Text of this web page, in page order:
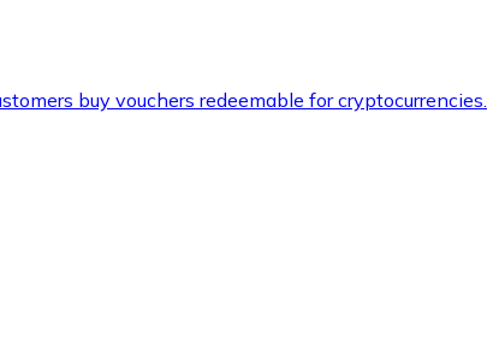
buy vouchers redeemable for cryptocurrencies.